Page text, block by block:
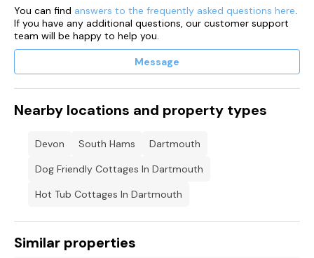
A garage, for a small car, is available for guests to use a short
distance away but there is also a parking permit for use in
the town centre car park in an unallocated space until the
After that the permit will allow parking at
to 10 a.m.
ONLY from 25 May to 1 September.
Mayors Avenue Car Park: No time restriction from 2
You can find answers to the frequently asked questions here.
If you have any additional questions, our customer support
team will be happy to help you.
Message
Nearby locations and property types
Devon South Hams
Dartmouth
Dog Friendly Cottages In Dartmouth
Hot Tub Cottages In Dartmouth
Similar properties